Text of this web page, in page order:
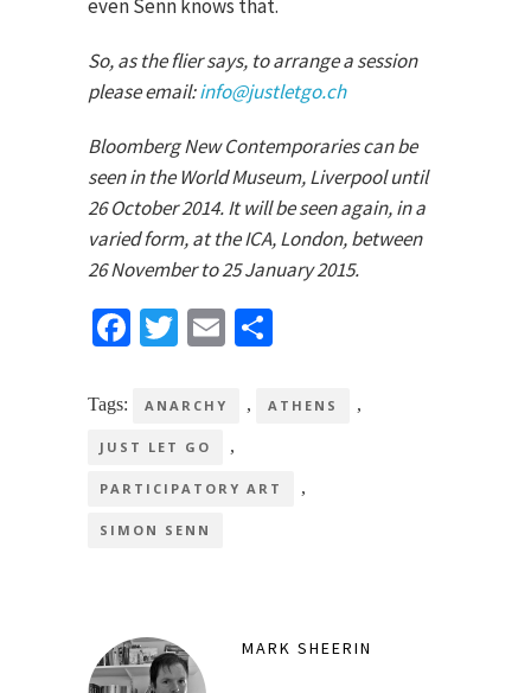
even Senn knows that.
So, as the flier says, to arrange a session
please email:info@justletgo.ch
Bloomberg New Contemporaries can be
seen in the World Museum, Liverpool until
26 October 2014. It will be seen again, in a
varied form, at the ICA, London, between
26 November to 25 January 2015.
Facebook
TwitterEmail
Tags: ANARCHY , ATHENS ,
JUST LET GO ,
PARTICIPATORY ART ,
SIMON SENN
MARK SHEERIN